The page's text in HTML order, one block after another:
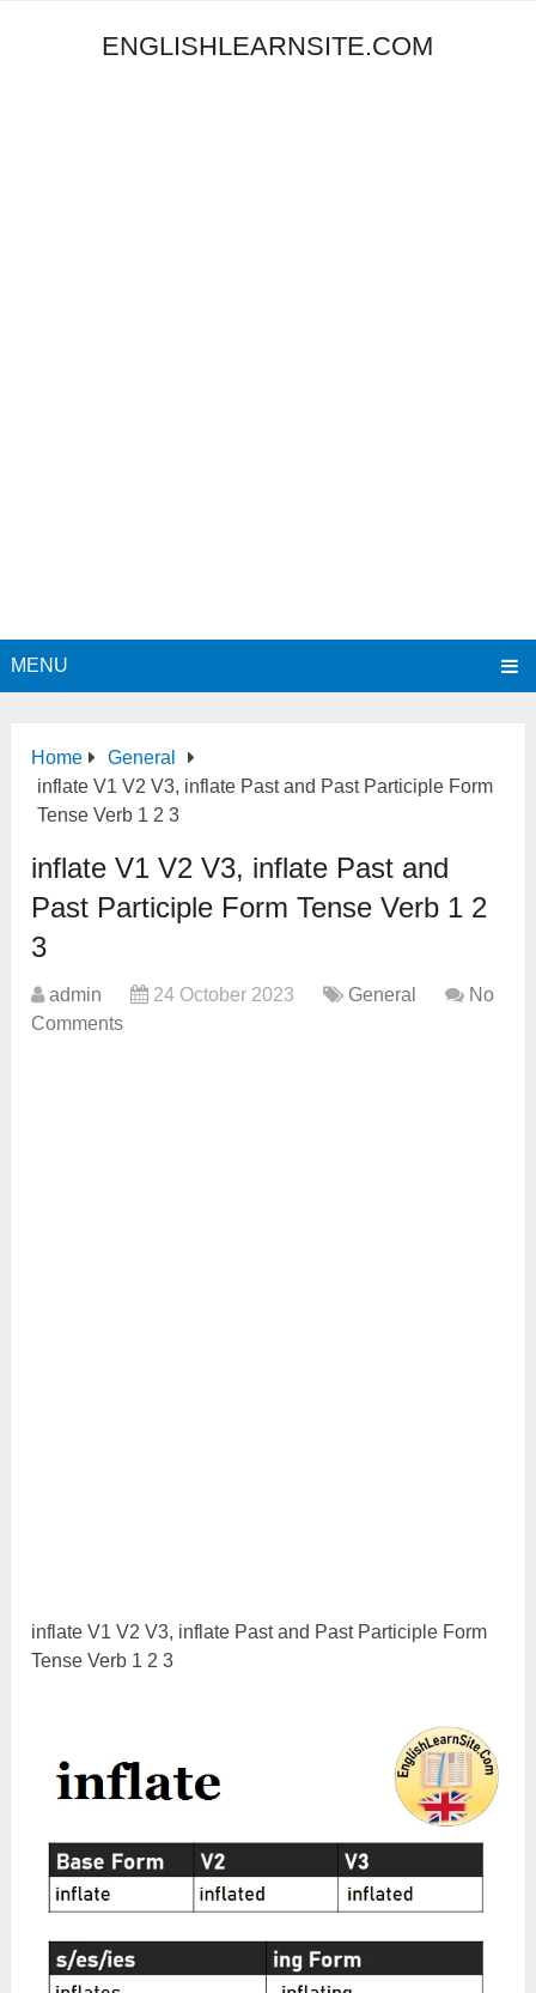
ENGLISHLEARNSITE.COM
MENU
Home
General
inflate V1 V2 V3, inflate Past and Past Participle Form
Tense Verb 1 2 3
inflate V1 V2 V3, inflate Past and
Past Participle Form Tense Verb 1 2
3
admin 24 October 2023 General
No
Comments
inflate V1 V2 V3, inflate Past and Past Participle Form
Tense Verb 1 2 3